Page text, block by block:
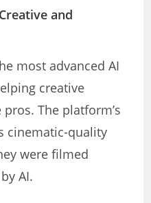
and
most advanced AI
creative
The platform’s
cinematic-quality
were filmed
AI.